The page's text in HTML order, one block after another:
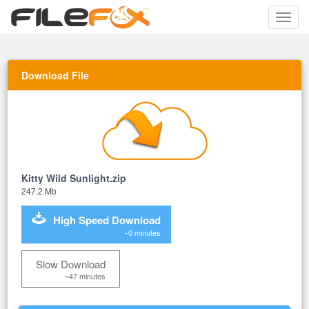
Toggle
Download File
Kitty Wild Sunlight.zip
247.2 Mb
High Speed Download
~0 minutes
Slow Download
~47 minutes